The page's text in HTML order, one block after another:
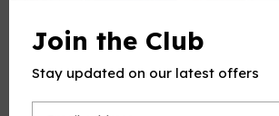
Join the Club
Stay updated on our latest offers